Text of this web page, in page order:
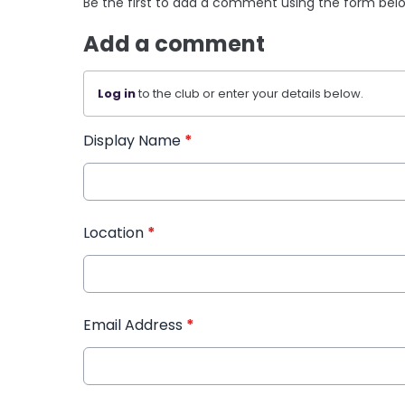
Add a comment
Log into the club or enter your details below.
Display Name *
Location *
Email Address *